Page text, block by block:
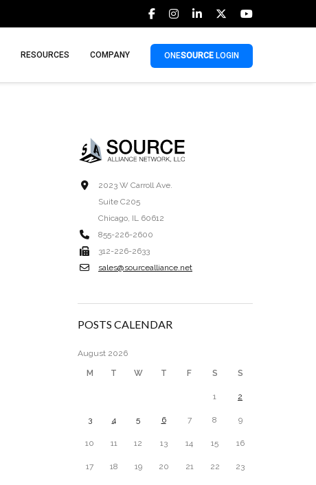
RESOURCES COMPANY ONESOURCE LOGIN
2023 W Carroll Ave.
Suite C205
Chicago, IL 60612
855-226-2600
312-226-2633
sales@sourcealliance.net
POSTS CALENDAR
August 2026
M T W T F S S
1 2
3 4 5 6 7 8 9
10 11 12 13 14 15 16
17 18 19 20 21 22 23